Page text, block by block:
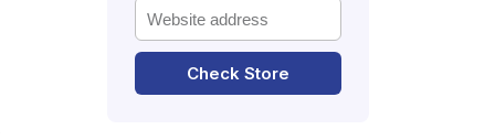
Check Store